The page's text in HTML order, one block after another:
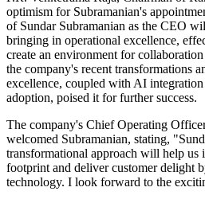
optimism for Subramanian's
of Sundar Subramanian as the CEO
bringing in operational excellence,
create an environment for
the company's recent transformations
excellence, coupled with AI integration
adoption, poised it for further success.
The company's Chief Operating
welcomed Subramanian, stating,
transformational approach will help us
footprint and deliver customer delight
technology. I look forward to the